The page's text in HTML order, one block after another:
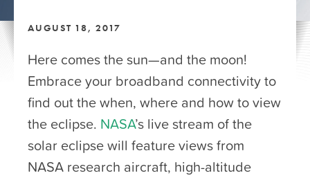
AUGUST 18, 2017
Here comes the sun—and the moon!
Embrace your broadband connectivity to
find out the when, where and how to view
the eclipse. NASA’s live stream of the
solar eclipse will feature views from
NASA research aircraft, high-altitude